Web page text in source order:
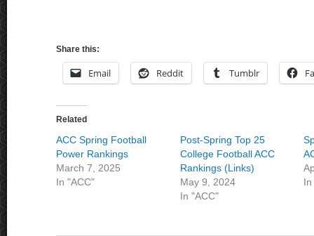
Share this:
Email Reddit Tumblr
Related
ACC Spring Football
Power Rankings
March 7, 2025
In "ACC"
Post-Spring Top 25
College Football ACC
Rankings (Links)
May 9, 2024
In "ACC"
In